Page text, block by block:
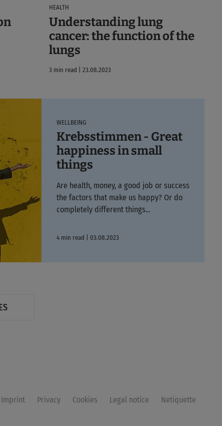
HEALTH
Understanding lung
cancer: the function of the
lungs
3 min read | 23.08.2023
WELLBEING
Krebsstimmen - Great
happiness in small
things
Are health, money, a good job or success
the factors that make us happy? Or do
completely different things...
4 min read | 03.08.2023
Imprint Privacy Cookies Legal notice Netiquette